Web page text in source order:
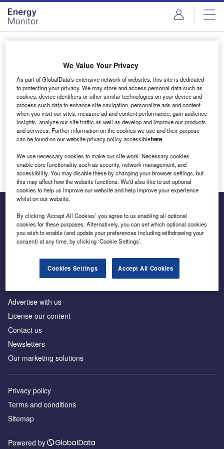
Skip
menu
Skip
page
content
Login to access Premium Content
Email address
We'll send a magic link to your inbox
Log in
Inside the global transition to net zero
Advertise with us
License our content
Contact us
Newsletters
Our marketing solutions
Privacy policy
Terms and conditions
Sitemap
Powered by
We Value Your Privacy
As part of GlobalData's extensive network of websites, this site is dedicated
to protecting your privacy. We may store and access personal data such as
cookies, device identifiers or other similar technologies on your device and
process such data to enhance site navigation, personalize ads and content
when you visit our sites, measure ad and content performance, gain audience
insights, analyze our site traffic as well as develop and improve our products
and services. Further information on the cookies we use and their purpose
can be found on our website privacy policy accessiblehere.
We use necessary cookies to make our site work. Necessary cookies
enable core functionality such as security, network management, and
accessibility. You may disable these by changing your browser settings, but
this may affect how the website functions. We'd also like to set optional
cookies to help us improve our website and help improve your experience
whilst on our website.
By clicking ‘Accept All Cookies’ you agree to us enabling all optional
cookies for these purposes. Alternatively, you can set which optional cookies
you wish to enable (and update your preferences including withdrawing your
consent) at any time, by clicking ‘Cookie Settings’.
Cookies Settings Accept All Cookies